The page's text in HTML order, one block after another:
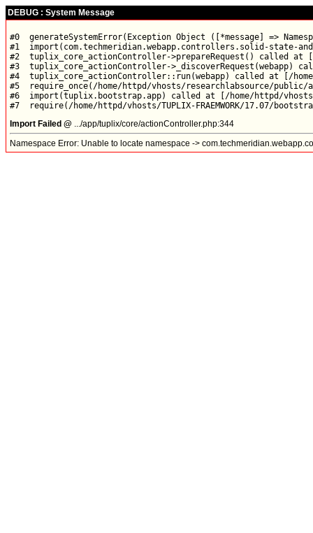
DEBUG : System Message
#0  generateSystemError(Exception Object ([*message] =>
#1  import(com.techmeridian.webapp.controllers.solid-state-
#2  tuplix_core_actionController->prepareRequest() called at
#3  tuplix_core_actionController-
#4  tuplix_core_actionController::run(webapp) called at [/
#5  require_once(/home/httpd/vhosts/researchlabsource/
#6  import(tuplix.bootstrap.app) called at [/home/httpd/vhosts/
Import Failed @ .../app/tuplix/core/actionController.php:344
Namespace Error: Unable to locate namespace ->